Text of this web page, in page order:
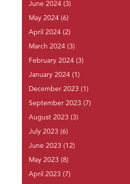
June 2024(3)
May 2024(6)
April 2024(2)
March 2024(3)
February 2024(3)
January 2024(1)
December 2023 (1)
September 2023 (7)
August 2023 (3)
July 2023 (6)
June 2023 (12)
May 2023 (8)
April 2023 (7)